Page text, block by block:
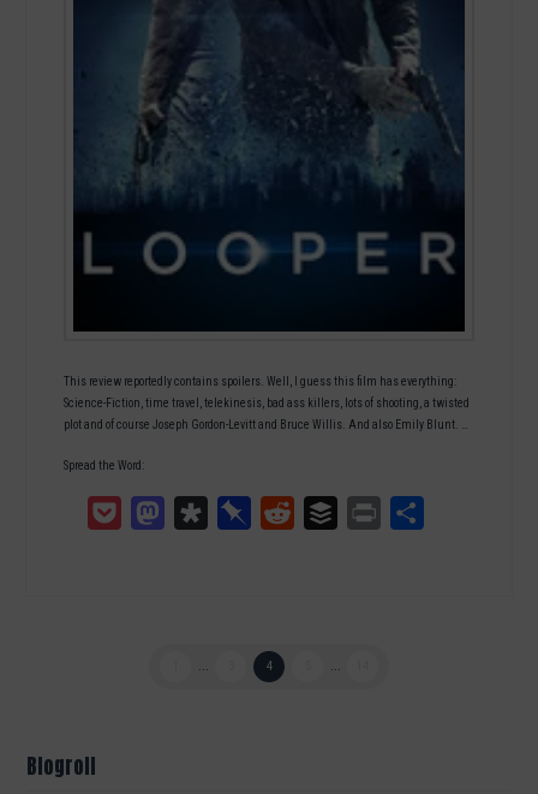
This review reportedly contains spoilers. Well, I guess this film has everything:
Science-Fiction, time travel, telekinesis, bad ass killers, lots of shooting, a twisted
plot and of course Joseph Gordon-Levitt and Bruce Willis. And also Emily Blunt. …
Spread the Word:
Pocket MastodonDiasporaPinboardReddit Buffer Print
... 4 ...
Blogroll